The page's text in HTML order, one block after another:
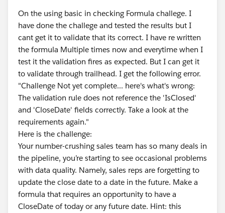
On the using basic in checking Formula challege. I
have done the challege and tested the results but I
cant get it to validate that its correct. I have re written
the formula Multiple times now and everytime when I
test it the validation fires as expected. But I can get it
to validate through trailhead. I get the following error.
"Challenge Not yet complete... here's what's wrong:
The validation rule does not reference the 'IsClosed'
and 'CloseDate' fields correctly. Take a look at the
requirements again."
Here is the challenge:
Your number-crushing sales team has so many deals in
the pipeline, you’re starting to see occasional problems
with data quality. Namely, sales reps are forgetting to
update the close date to a date in the future. Make a
formula that requires an opportunity to have a
CloseDate of today or any future date. Hint: this